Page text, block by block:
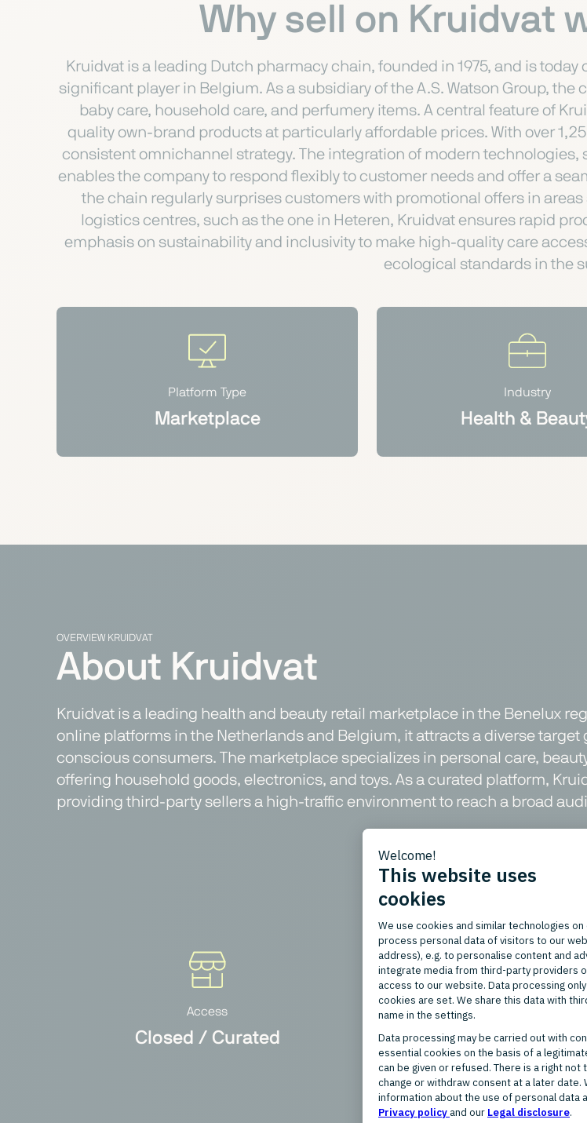
Why sell on Kruidvat
Kruidvat is a leading Dutch pharmacy chain, founded in 1975, and is
significant player in Belgium. As a subsidiary of the A.S. Watson Group,
baby care, household care, and perfumery items. A central feature of
quality own-brand products at particularly affordable prices. With over
consistent omnichannel strategy. The integration of modern
enables the company to respond flexibly to customer needs and offer a
the chain regularly surprises customers with promotional offers in
logistics centres, such as the one in Heteren, Kruidvat ensures rapid
emphasis on sustainability and inclusivity to make high-quality care
ecological standards in the
Platform Type
Marketplace
Industry
Health &
OVERVIEW KRUIDVAT
About Kruidvat
Kruidvat is a leading health and beauty retail marketplace in the Benelux
online platforms in the Netherlands and Belgium, it attracts a diverse
conscious consumers. The marketplace specializes in personal care,
offering household goods, electronics, and toys. As a curated platform,
providing third-party sellers a high-traffic environment to reach a broad
Access
Closed / Curated New